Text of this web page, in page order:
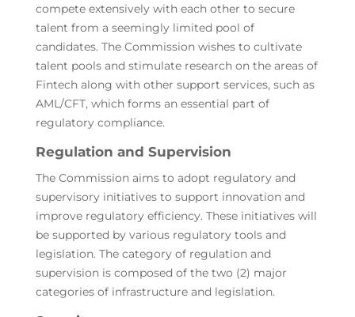
compete extensively with each other to secure
talent from a seemingly limited pool of
candidates. The Commission wishes to cultivate
talent pools and stimulate research on the areas of
Fintech along with other support services, such as
AML/CFT, which forms an essential part of
regulatory compliance.
Regulation and Supervision
The Commission aims to adopt regulatory and
supervisory initiatives to support innovation and
improve regulatory efficiency. These initiatives will
be supported by various regulatory tools and
legislation. The category of regulation and
supervision is composed of the two (2) major
categories of infrastructure and legislation.